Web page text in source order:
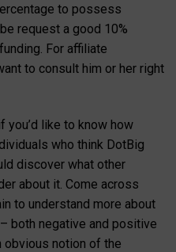
to possess
request a good 10%
For affiliate
to consult him or her right
you’d like to know how
who think DotBig
discover what other
about it. Come across
to understand more about
both negative and positive
obvious notion of the